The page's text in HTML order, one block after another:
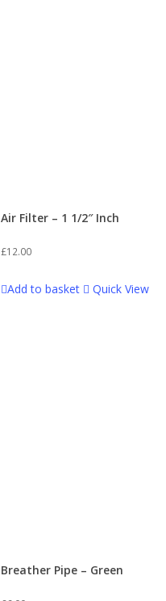
Air Filter – 1 1/2″ Inch
£12.00
Add to basket Quick View
Breather Pipe – Green